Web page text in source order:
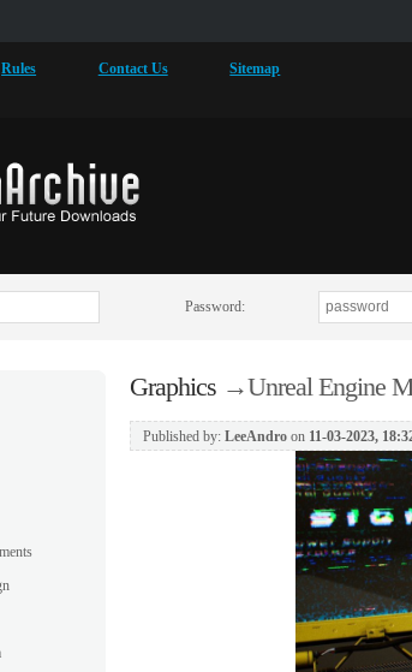
Rules Contact Us Sitemap
Password:
Graphics→Unreal Engine
Published by: LeeAndroon 11-03-2023,